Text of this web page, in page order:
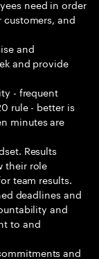
need in order
and
and
and provide
- frequent
rule - better is
minutes are
Results
their role
team results.
deadlines and
and
to and
and